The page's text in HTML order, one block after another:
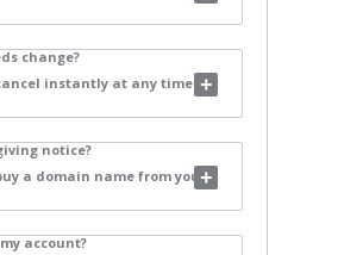
change?
instantly at any time
notice?
a domain name from you to
account?